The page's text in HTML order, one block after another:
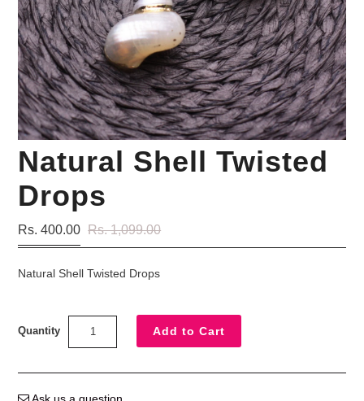
Natural Shell Twisted
Drops
Rs. 400.00 Rs. 1,099.00
Natural Shell Twisted Drops
Quantity
Ask us a question